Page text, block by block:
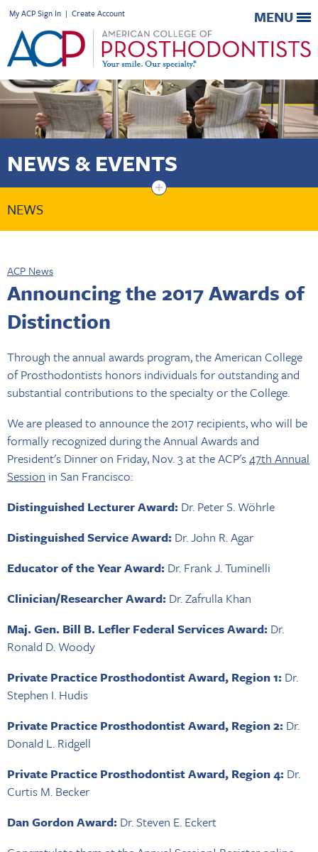
My ACP Sign In | Create Account MENU
NEWS & EVENTS
+
NEWS
ACP News
Announcing the 2017 Awards of
Distinction
Through the annual awards program, the American College
of Prosthodontists honors individuals for outstanding and
substantial contributions to the specialty or the College.
We are pleased to announce the 2017 recipients, who will be
formally recognized during the Annual Awards and
President's Dinner on Friday, Nov. 3 at the ACP's47th Annual
Session in San Francisco:
Distinguished Lecturer Award: Dr. Peter S. Wöhrle
Distinguished Service Award: Dr. John R. Agar
Educator of the Year Award: Dr. Frank J. Tuminelli
Clinician/Researcher Award: Dr. Zafrulla Khan
Maj. Gen. Bill B. Lefler Federal Services Award: Dr.
Ronald D. Woody
Private Practice Prosthodontist Award, Region 1: Dr.
Stephen I. Hudis
Private Practice Prosthodontist Award, Region 2: Dr.
Donald L. Ridgell
Private Practice Prosthodontist Award, Region 4: Dr.
Curtis M. Becker
Dan Gordon Award: Dr. Steven E. Eckert